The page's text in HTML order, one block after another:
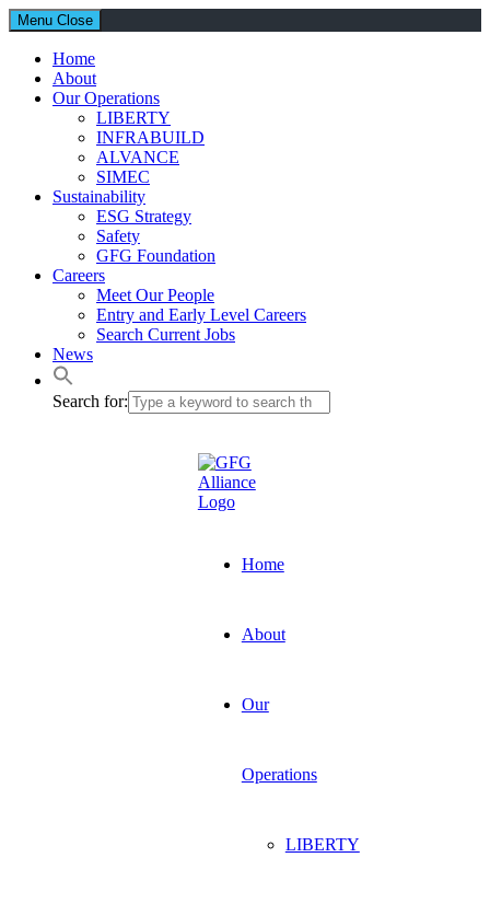
Menu Close
Home
About
Our Operations
LIBERTY
INFRABUILD
ALVANCE
SIMEC
Sustainability
ESG Strategy
Safety
GFG Foundation
Careers
Meet Our People
Entry and Early Level Careers
Search Current Jobs
News
Search for:
Home
About
Our
Operations
LIBERTY